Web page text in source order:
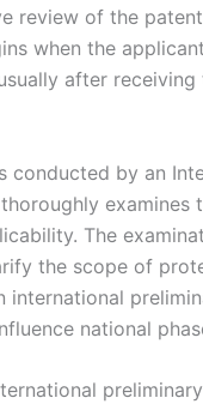
review of the
when the
after
conducted by an
The
the scope of
international
national